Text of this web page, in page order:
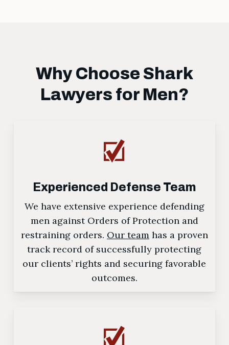
Why Choose Shark
Lawyers for Men?
Experienced Defense Team
We have extensive experience defending
men against Orders of Protection and
restraining orders. Our teamhas a proven
track record of successfully protecting
our clients’ rights and securing favorable
outcomes.